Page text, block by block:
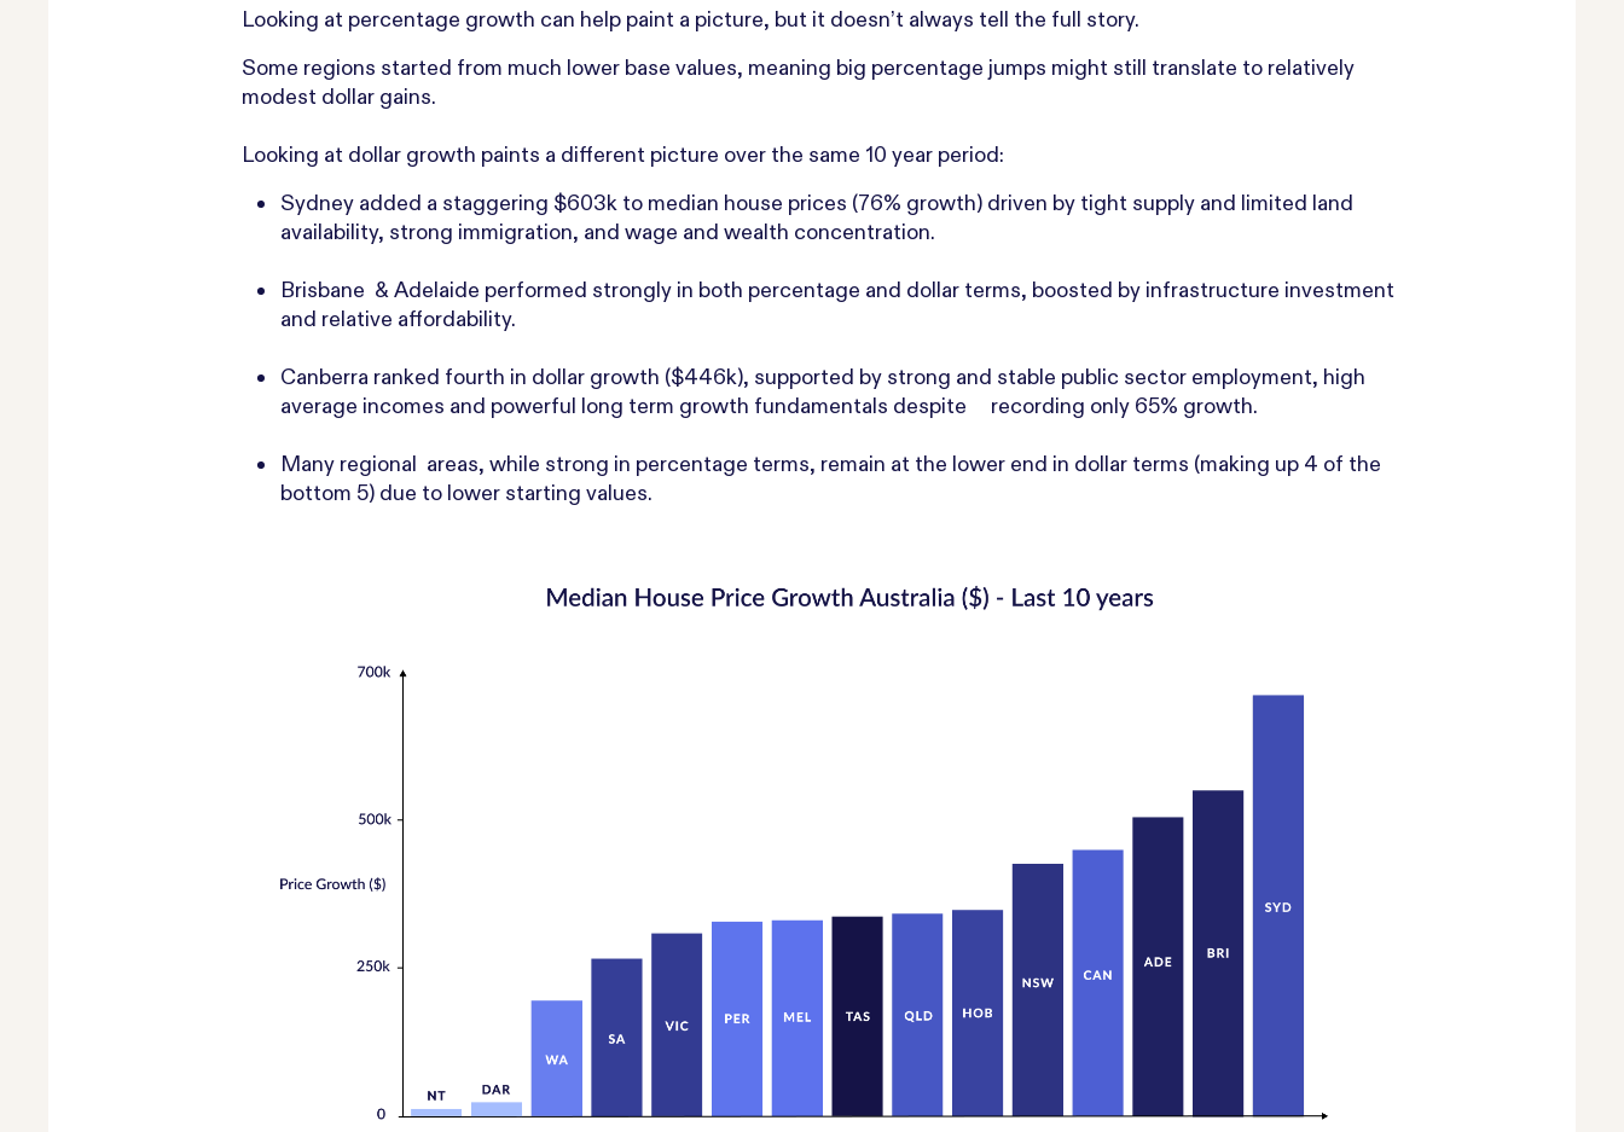
Looking at percentage growth can help paint a picture, but it doesn’t always tell the full story.
Some regions started from much lower base values, meaning big percentage jumps might still translate to relatively
modest dollar gains.
Looking at dollar growth paints a different picture over the same 10 year period:
Sydney added a staggering $603k to median house prices (76% growth) driven by tight supply and limited land
availability, strong immigration, and wage and wealth concentration.
Brisbane & Adelaide performed strongly in both percentage and dollar terms, boosted by infrastructure investment
and relative affordability.
Canberra ranked fourth in dollar growth ($446k), supported by strong and stable public sector employment, high
average incomes and powerful long term growth fundamentals despite recording only 65% growth.
Many regional areas, while strong in percentage terms, remain at the lower end in dollar terms (making up 4 of the
bottom 5) due to lower starting values.